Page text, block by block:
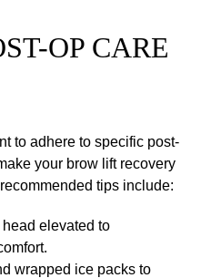
OP CARE
to adhere to specific post-
your brow lift recovery
tips include:
elevated to
wrapped ice packs to